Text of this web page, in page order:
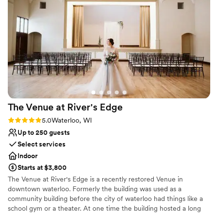
but tasted amazing as well. Molly, our
coordinator, was incredibly helpful and ensured
that the set-up was done exactly to our
specifications. The service from the staff on the
day of was exceptional - they were attentive
and made sure everything ran smoothly. We
couldn't have asked for a better venue to
celebrate our special day.
The Venue at River's Edge
Rating: 5.0 (2 reviews)
5.0Waterloo, WI
Up to 250 guests
Select services
Indoor
Starts at $3,800
The Venue at River's Edge is a recently restored Venue in
downtown waterloo. Formerly the building was used as a
community building before the city of waterloo had things like a
school gym or a theater. At one time the building hosted a long